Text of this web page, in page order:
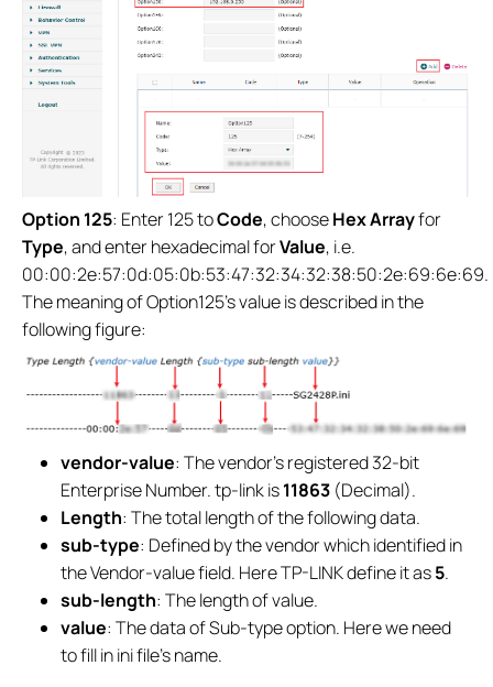
Option 125: Enter 125 toCode, chooseHex Arrayfor
Type, and enter hexadecimal forValue, i.e.
00:00:2e:57:0d:05:0b:53:47:32:34:32:38:50:2e:69:6e:69.
The meaning of Option125’s value is described in the
following figure:
vendor-value: The vendor's registered 32-bit
Enterprise Number. tp-link is11863 (Decimal).
Length: The total length of the following data.
sub-type: Defined by the vendor which identified in
the Vendor-value field. Here TP-LINK define it as5.
sub-length: The length of value.
value: The data of Sub-type option. Here we need
to fill in ini file’s name.